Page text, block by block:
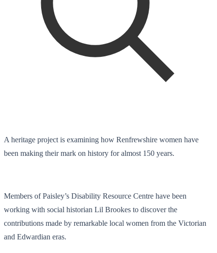
A heritage project is examining how Renfrewshire women have
been making their mark on history for almost 150 years.
Members of Paisley’s Disability Resource Centre have been
working with social historian Lil Brookes to discover the
contributions made by remarkable local women from the Victorian
and Edwardian eras.